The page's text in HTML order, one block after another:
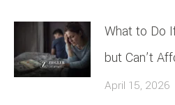
What to Do
but Can’t
April 15, 2026